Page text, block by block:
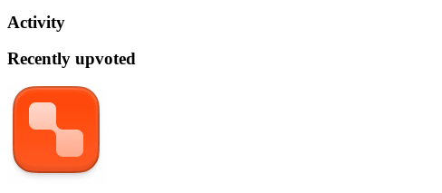
Activity
Recently upvoted